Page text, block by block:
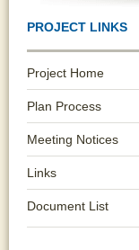
PROJECT LINKS
Project Home
Plan Process
Meeting Notices
Links
Document List